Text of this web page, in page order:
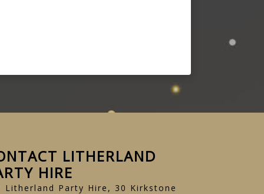
LITHERLAND
HIRE
Litherland Party Hire, 30 Kirkstone